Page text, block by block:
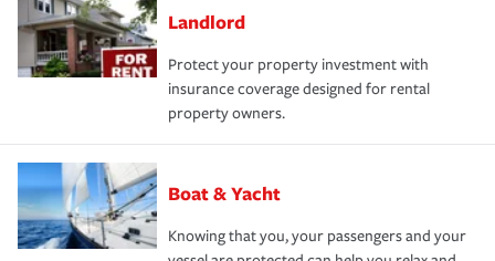
Landlord
Protect your property investment with
insurance coverage designed for rental
property owners.
Boat & Yacht
Knowing that you, your passengers and your